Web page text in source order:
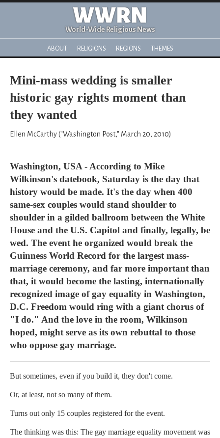
WWRN
World-Wide Religious News
ABOUT RELIGIONS REGIONS THEMES
Mini-mass wedding is smaller
historic gay rights moment than
they wanted
Ellen McCarthy ("Washington Post," March 20, 2010)
Washington, USA - According to Mike
Wilkinson's datebook, Saturday is the day that
history would be made. It's the day when 400
same-sex couples would stand shoulder to
shoulder in a gilded ballroom between the White
House and the U.S. Capitol and finally, legally, be
wed. The event he organized would break the
Guinness World Record for the largest mass-
marriage ceremony, and far more important than
that, it would become the lasting, internationally
recognized image of gay equality in Washington,
D.C. Freedom would ring with a giant chorus of
"I do." And the love in the room, Wilkinson
hoped, might serve as its own rebuttal to those
who oppose gay marriage.
But sometimes, even if you build it, they don't come.
Or, at least, not so many of them.
Turns out only 15 couples registered for the event.
The thinking was this: The gay marriage equality movement was